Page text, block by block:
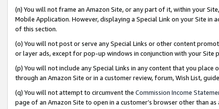
(n) You will not frame an Amazon Site, or any part of it, within your
Mobile Application. However, displaying a Special Link on your Site
of this section.
(o) You will not post or serve any Special Links or other content
or layer ads, except for pop-up windows in conjunction with your
(p) You will not include any Special Links in any content that you
through an Amazon Site or in a customer review, forum, Wish List,
(q) You will not attempt to circumvent the Commission Income
page of an Amazon Site to open in a customer’s browser other than